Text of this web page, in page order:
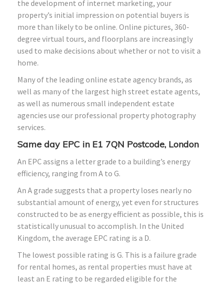
the development of internet marketing, your
property’s initial impression on potential buyers is
more than likely to be online. Online pictures, 360-
degree virtual tours, and floorplans are increasingly
used to make decisions about whether or not to visit a
home.
Many of the leading online estate agency brands, as
well as many of the largest high street estate agents,
as well as numerous small independent estate
agencies use our professional property photography
services.
Same day EPC in E1 7QN Postcode, London
An EPC assigns a letter grade to a building’s energy
efficiency, ranging from A to G.
An A grade suggests that a property loses nearly no
substantial amount of energy, yet even for structures
constructed to be as energy efficient as possible, this is
statistically unusual to accomplish. In the United
Kingdom, the average EPC rating is a D.
The lowest possible rating is G. This is a failure grade
for rental homes, as rental properties must have at
least an E rating to be regarded eligible for the